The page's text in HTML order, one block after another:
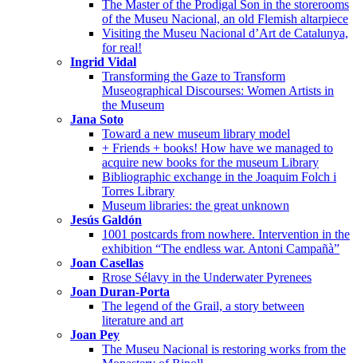
The Master of the Prodigal Son in the storerooms
of the Museu Nacional, an old Flemish altarpiece
Visiting the Museu Nacional d’Art de Catalunya,
for real!
Ingrid Vidal
Transforming the Gaze to Transform
Museographical Discourses: Women Artists in
the Museum
Jana Soto
Toward a new museum library model
+ Friends + books! How have we managed to
acquire new books for the museum Library
Bibliographic exchange in the Joaquim Folch i
Torres Library
Museum libraries: the great unknown
Jesús Galdón
1001 postcards from nowhere. Intervention in the
exhibition “The endless war. Antoni Campañà”
Joan Casellas
Rrose Sélavy in the Underwater Pyrenees
Joan Duran-Porta
The legend of the Grail, a story between
literature and art
Joan Pey
The Museu Nacional is restoring works from the